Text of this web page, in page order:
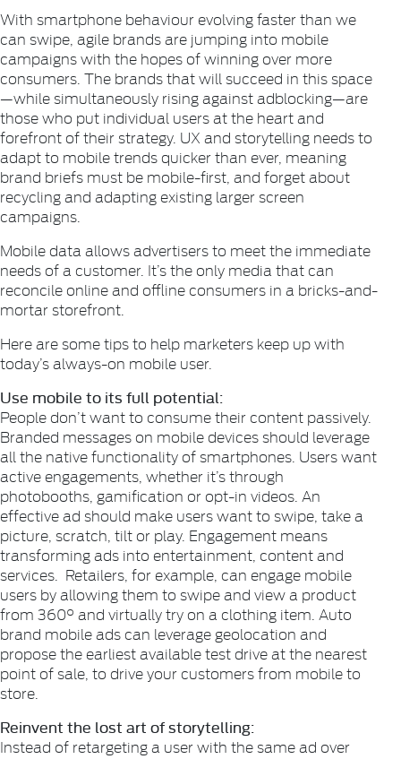
With smartphone behaviour evolving faster than we
can swipe, agile brands are jumping into mobile
campaigns with the hopes of winning over more
consumers. The brands that will succeed in this space
—while simultaneously rising against adblocking—are
those who put individual users at the heart and
forefront of their strategy. UX and storytelling needs to
adapt to mobile trends quicker than ever, meaning
brand briefs must be mobile-first, and forget about
recycling and adapting existing larger screen
campaigns.
Mobile data allows advertisers to meet the immediate
needs of a customer. It’s the only media that can
reconcile online and offline consumers in a bricks-and-
mortar storefront.
Here are some tips to help marketers keep up with
today’s always-on mobile user.
Use mobile to its full potential:
People don’t want to consume their content passively.
Branded messages on mobile devices should leverage
all the native functionality of smartphones. Users want
active engagements, whether it’s through
photobooths, gamification or opt-in videos. An
effective ad should make users want to swipe, take a
picture, scratch, tilt or play. Engagement means
transforming ads into entertainment, content and
services. Retailers, for example, can engage mobile
users by allowing them to swipe and view a product
from 360° and virtually try on a clothing item. Auto
brand mobile ads can leverage geolocation and
propose the earliest available test drive at the nearest
point of sale, to drive your customers from mobile to
store.
Reinvent the lost art of storytelling:
Instead of retargeting a user with the same ad over